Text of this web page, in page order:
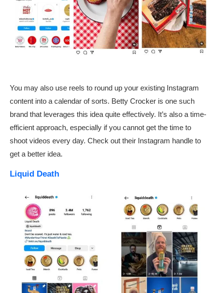
You may also use reels to round up your existing Instagram
content into a calendar of sorts. Betty Crocker is one such
brand that leverages this idea quite effectively. It’s also a time-
efficient approach, especially if you cannot get the time to
shoot videos every day. Check out their Instagram handle to
get a better idea.
Liquid Death